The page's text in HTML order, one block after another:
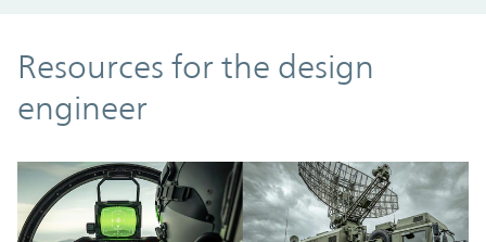
Resources
Resources for the design
engineer